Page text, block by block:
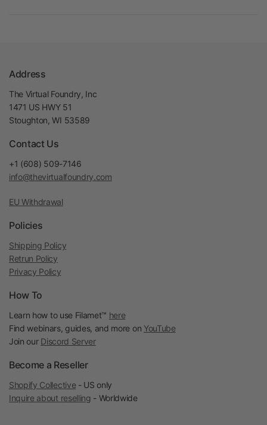
Address
The Virtual Foundry, Inc
1471 US HWY 51
Stoughton, WI 53589
Contact Us
+1 (608) 509-7146
info@thevirtualfoundry.com
EU Withdrawal
Policies
Shipping Policy
Retrun Policy
Privacy Policy
How To
Learn how to use Filamet™ here
Find webinars, guides, and more on YouTube
Join our Discord Server
Become a Reseller
Shopify Collective - US only
Inquire about reselling - Worldwide